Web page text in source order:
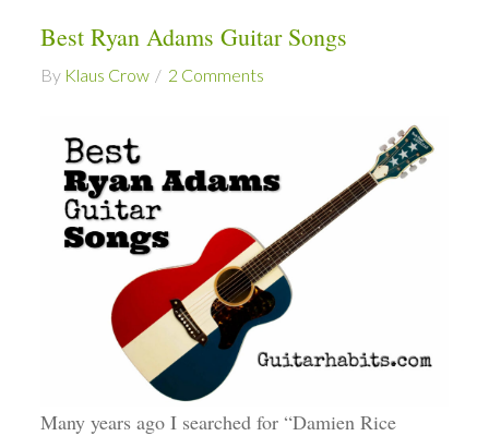
Best Ryan Adams Guitar Songs
By Klaus Crow 2 Comments
Many years ago I searched for “Damien Rice